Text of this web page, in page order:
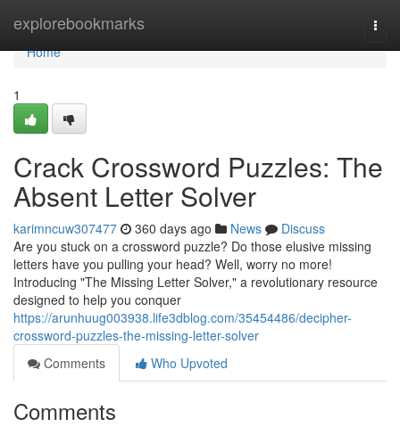
explorebookmarks
Home
Home
1
Crack Crossword Puzzles: The
Absent Letter Solver
karimncuw307477 360 days ago News
Discuss
Are you stuck on a crossword puzzle? Do those elusive missing
letters have you pulling your head? Well, worry no more!
Introducing "The Missing Letter Solver," a revolutionary resource
designed to help you conquer
https://arunhuug003938.life3dblog.com/35454486/decipher-
crossword-puzzles-the-missing-letter-solver
Comments
Who Upvoted
Comments